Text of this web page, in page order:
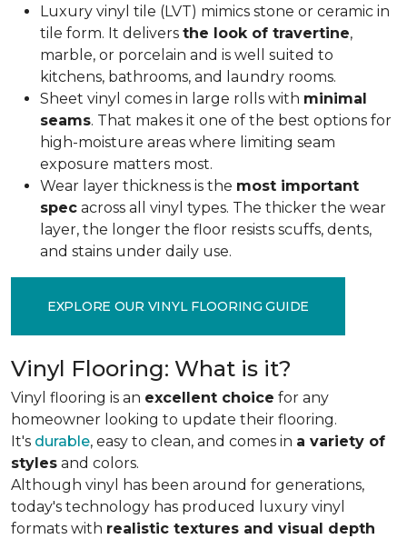
Luxury vinyl tile (LVT) mimics stone or ceramic in
tile form. It delivers the look of travertine,
marble, or porcelain and is well suited to
kitchens, bathrooms, and laundry rooms.
Sheet vinyl comes in large rolls with minimal
seams. That makes it one of the best options for
high-moisture areas where limiting seam
exposure matters most.
Wear layer thickness is the most important
spec across all vinyl types. The thicker the wear
layer, the longer the floor resists scuffs, dents,
and stains under daily use.
EXPLORE OUR VINYL FLOORING GUIDE
Vinyl Flooring: What is it?
Vinyl flooring is an excellent choice for any
homeowner looking to update their flooring.
It's durable, easy to clean, and comes in a variety of
styles and colors.
Although vinyl has been around for generations,
today's technology has produced luxury vinyl
formats with realistic textures and visual depth